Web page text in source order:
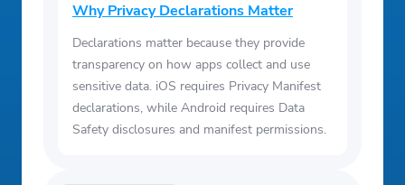
Why Privacy Declarations Matter
Declarations matter because they provide
transparency on how apps collect and use
sensitive data. iOS requires Privacy Manifest
declarations, while Android requires Data
Safety disclosures and manifest permissions.